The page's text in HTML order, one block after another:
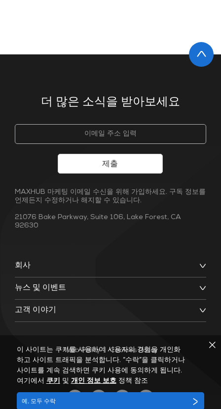
더 많은 소식을 받아보세요
회사
뉴스 및 이벤트
고객 이야기
제출
MAXHUB 마케팅 이메일 수신을 위해 가입하세요. 구독 정보를
언제든지 수정하거나 해지할 수 있습니다.
21076 Bake Parkway, Suite 106, Lake Forest, CA
92630
Web Policy Cookies Policy
이 사이트는 쿠키를 사용하여 사용자의 경험을 개인화
하고 사이트 트래픽을 분석합니다. “수락”을 클릭하거나
사이트를 계속 검색하면 쿠키 사용에 동의하게 됩니다.
여기에서 쿠키 및 개인 정보 보호정책 참조
예, 모두 수락